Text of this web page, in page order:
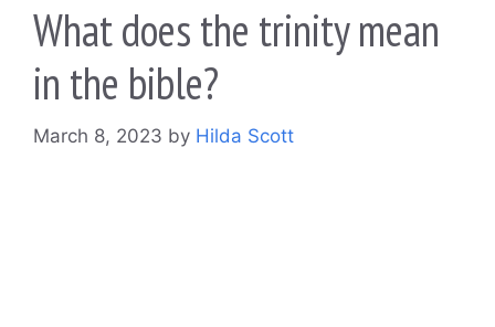
What does the trinity mean
in the bible?
March 8, 2023 by Hilda Scott